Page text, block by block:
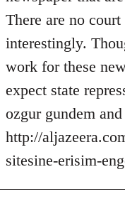
There are no
interestingly.
work for these
expect state
ozgur gundem
http://
sitesine-erisim-